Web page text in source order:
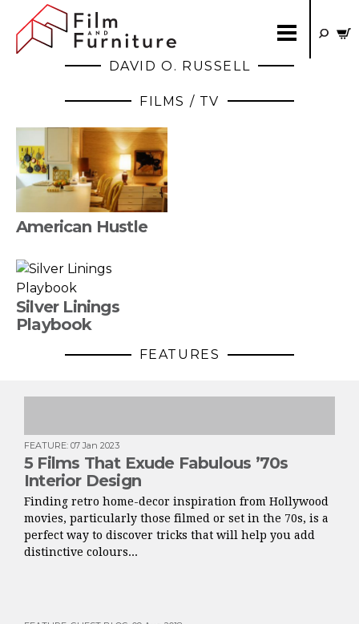
DAVID O. RUSSELL
FILMS / TV
American Hustle
Silver Linings
Playbook
FEATURES
FEATURE: 07 Jan 2023
5 Films That Exude Fabulous ’70s
Interior Design
Finding retro home-decor inspiration from Hollywood
movies, particularly those filmed or set in the 70s, is a
perfect way to discover tricks that will help you add
distinctive colours...